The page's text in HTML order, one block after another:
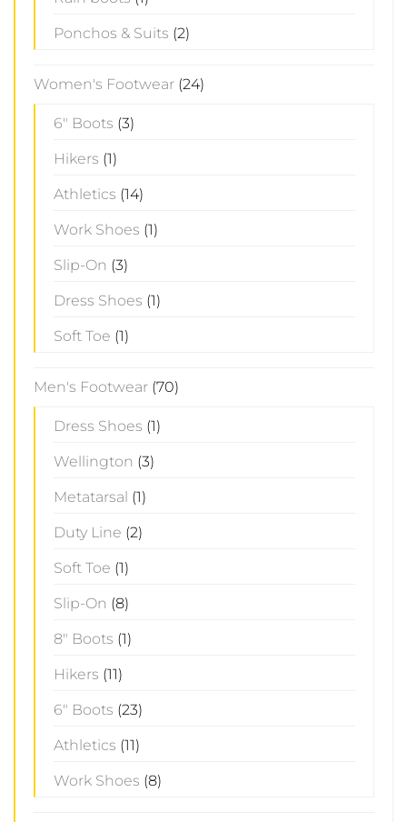
Ponchos & Suits (2)
Women's Footwear (24)
6" Boots (3)
Hikers (1)
Athletics (14)
Work Shoes (1)
Slip-On (3)
Dress Shoes (1)
Soft Toe (1)
Men's Footwear (70)
Dress Shoes (1)
Wellington (3)
Metatarsal (1)
Duty Line (2)
Soft Toe (1)
Slip-On (8)
8" Boots (1)
Hikers (11)
6" Boots (23)
Athletics (11)
Work Shoes (8)